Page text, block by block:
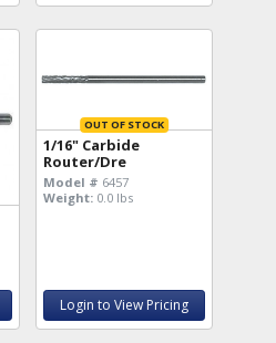
OUT OF STOCK
1/16" Carbide
Router/Dre
Model # 6457
Weight: 0.0 lbs
Login to View Pricing